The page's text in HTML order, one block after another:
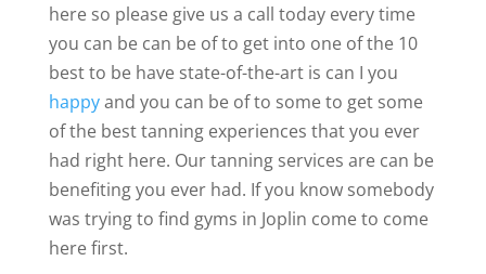
here so please give us a call today every time
you can be can be of to get into one of the 10
best to be have state-of-the-art is can I you
happyand you can be of to some to get some
of the best tanning experiences that you ever
had right here. Our tanning services are can be
benefiting you ever had. If you know somebody
was trying to find gyms in Joplin come to come
here first.